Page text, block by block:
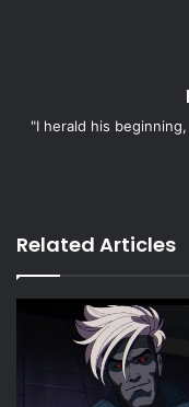
"I herald his
Related Articles